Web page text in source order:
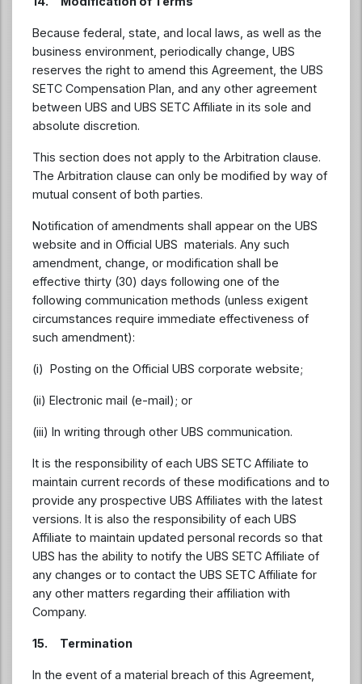
Because federal, state, and local laws, as well as the
business environment, periodically change, UBS
reserves the right to amend this Agreement, the UBS
SETC Compensation Plan, and any other agreement
between UBS and UBS SETC Affiliate in its sole and
absolute discretion.
This section does not apply to the Arbitration clause.
The Arbitration clause can only be modified by way of
mutual consent of both parties.
Notification of amendments shall appear on the UBS
website and in Official UBS materials. Any such
amendment, change, or modification shall be
effective thirty (30) days following one of the
following communication methods (unless exigent
circumstances require immediate effectiveness of
such amendment):
(i) Posting on the Official UBS corporate website;
(ii) Electronic mail (e-mail); or
(iii) In writing through other UBS communication.
It is the responsibility of each UBS SETC Affiliate to
maintain current records of these modifications and to
provide any prospective UBS Affiliates with the latest
versions. It is also the responsibility of each UBS
Affiliate to maintain updated personal records so that
UBS has the ability to notify the UBS SETC Affiliate of
any changes or to contact the UBS SETC Affiliate for
any other matters regarding their affiliation with
Company.
15. Termination
In the event of a material breach of this Agreement,